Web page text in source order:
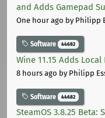
and Adds Gamepad
One hour ago by Philipp
Software 44682
Wine 11.15 Adds
8 hours ago by Philipp
Software 44682
SteamOS 3.8.25 Beta: